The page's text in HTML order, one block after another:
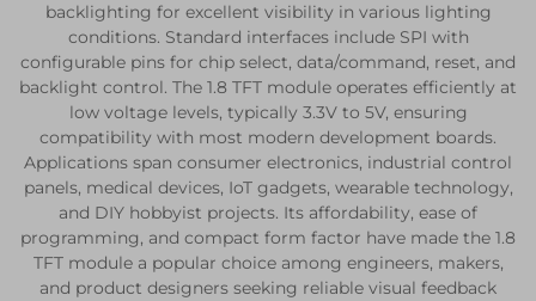
backlighting for excellent visibility in various lighting
conditions. Standard interfaces include SPI with
configurable pins for chip select, data/command, reset, and
backlight control. The 1.8 TFT module operates efficiently at
low voltage levels, typically 3.3V to 5V, ensuring
compatibility with most modern development boards.
Applications span consumer electronics, industrial control
panels, medical devices, IoT gadgets, wearable technology,
and DIY hobbyist projects. Its affordability, ease of
programming, and compact form factor have made the 1.8
TFT module a popular choice among engineers, makers,
and product designers seeking reliable visual feedback